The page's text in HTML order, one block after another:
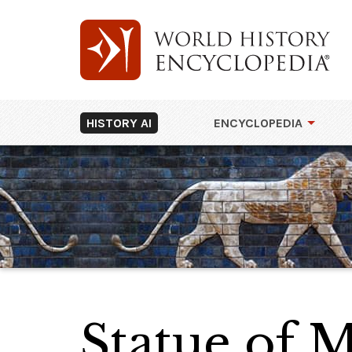
HISTORY AI ENCYCLOPEDIA